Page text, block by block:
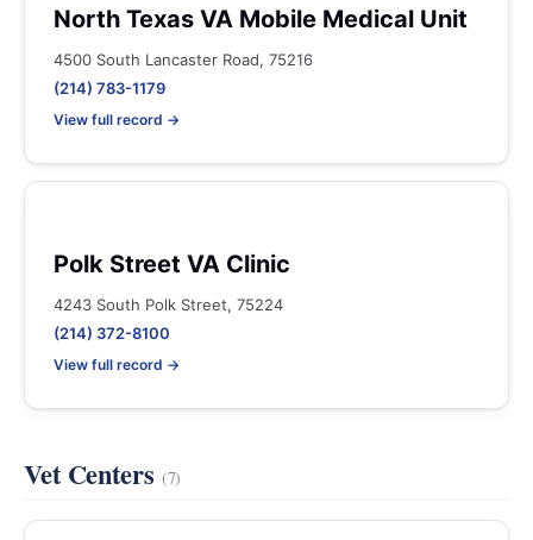
North Texas VA Mobile Medical Unit
4500 South Lancaster Road, 75216
(214) 783-1179
View full record →
Polk Street VA Clinic
4243 South Polk Street, 75224
(214) 372-8100
View full record →
Vet Centers (7)